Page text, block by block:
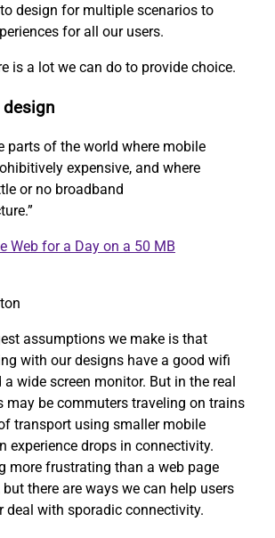
design for multiple scenarios to
for all our users.
is a lot we can do to provide choice.
parts of the world where mobile
expensive, and where
or no broadband
Web for a Day on a 50 MB
assumptions we make is that
with our designs have a good wifi
wide screen monitor. But in the real
may be commuters traveling on trains
transport using smaller mobile
experience drops in connectivity.
more frustrating than a web page
but there are ways we can help users
deal with sporadic connectivity.